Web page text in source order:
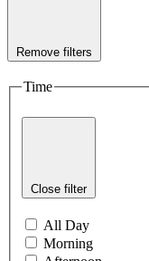
Remove filters
Time
Close filter
All Day
Morning